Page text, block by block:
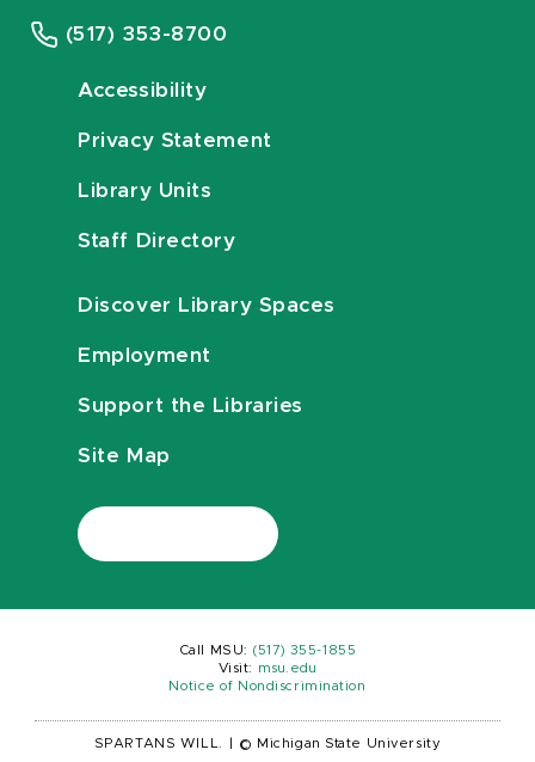
(517) 353-8700
Accessibility
Privacy Statement
Library Units
Staff Directory
Discover Library Spaces
Employment
Support the Libraries
Site Map
Call MSU: (517) 355-1855
Visit:
msu.edu
Notice of Nondiscrimination
SPARTANS WILL. © Michigan State University